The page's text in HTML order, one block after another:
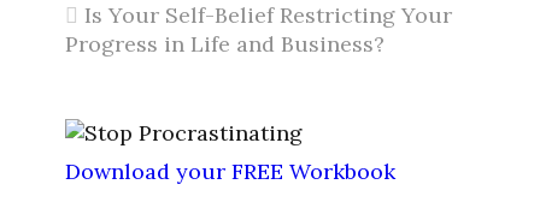
Is Your Self-Belief Restricting Your
Progress in Life and Business?
Download your FREE Workbook